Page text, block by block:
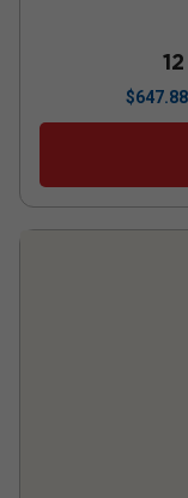
$647.88